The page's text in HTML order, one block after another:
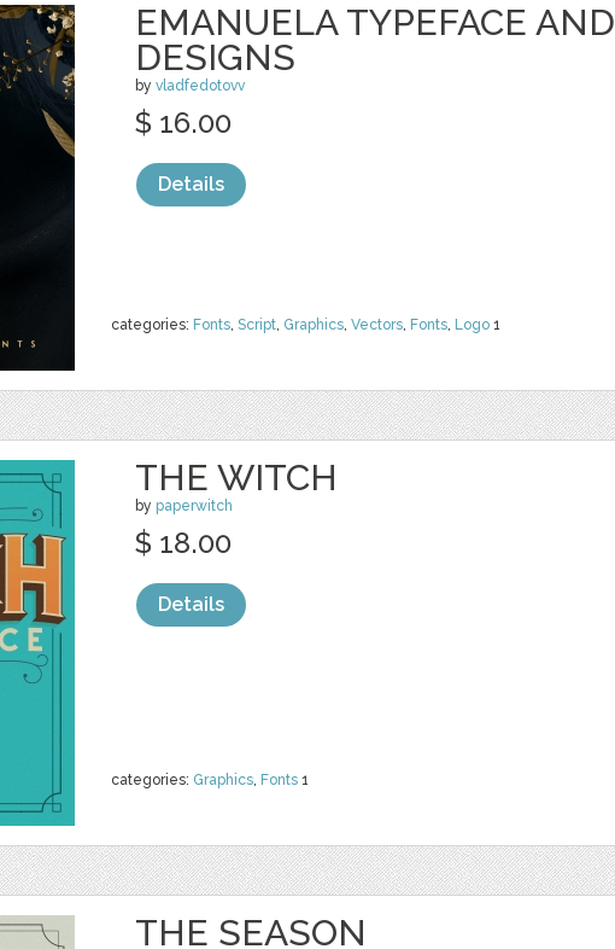
EMANUELA TYPEFACE AND
DESIGNS
by vladfedotovv
categories: Fonts, Script, Graphics, Vectors, Fonts, Logo 1
$ 16.00
Details
THE WITCH
by paperwitch
categories: Graphics, Fonts 1
$ 18.00
Details
THE SEASON